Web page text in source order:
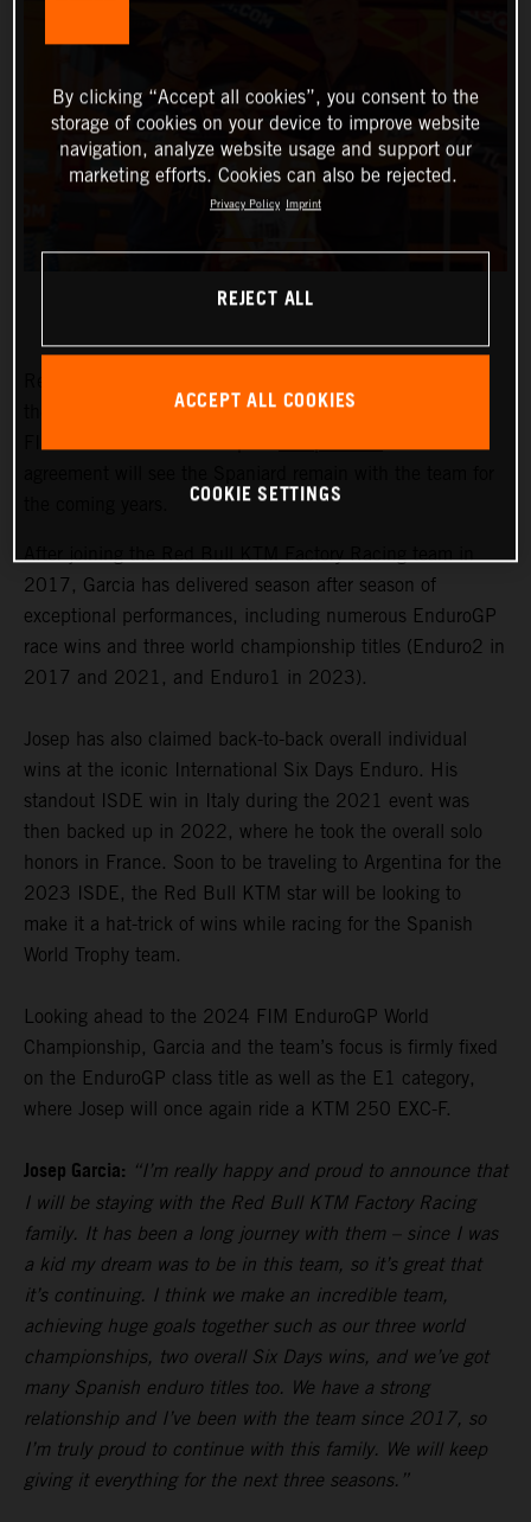
the signing of a multi-year contract extension with 2023
2017, Garcia has delivered season after season of
exceptional performances, including numerous EnduroGP
race wins and three world championship titles (Enduro2 in
2017 and 2021, and Enduro1 in 2023).
Josep has also claimed back-to-back overall individual
wins at the iconic International Six Days Enduro. His
standout ISDE win in Italy during the 2021 event was
then backed up in 2022, where he took the overall solo
honors in France. Soon to be traveling to Argentina for the
2023 ISDE, the Red Bull KTM star will be looking to
make it a hat-trick of wins while racing for the Spanish
World Trophy team.
Looking ahead to the 2024 FIM EnduroGP World
Championship, Garcia and the team’s focus is firmly fixed
on the EnduroGP class title as well as the E1 category,
where Josep will once again ride a KTM 250 EXC-F.
Josep Garcia: “I’m really happy and proud to announce that
I will be staying with the Red Bull KTM Factory Racing
family. It has been a long journey with them – since I was
a kid my dream was to be in this team, so it’s great that
it’s continuing. I think we make an incredible team,
achieving huge goals together such as our three world
championships, two overall Six Days wins, and we’ve got
many Spanish enduro titles too. We have a strong
relationship and I’ve been with the team since 2017, so
I’m truly proud to continue with this family. We will keep
giving it everything for the next three seasons.”
By clicking “Accept all cookies”, you consent to the
storage of cookies on your device to improve website
navigation, analyze website usage and support our
marketing efforts. Cookies can also be rejected.
Privacy Policy Imprint
REJECT ALL
ACCEPT ALL COOKIES
COOKIE SETTINGS